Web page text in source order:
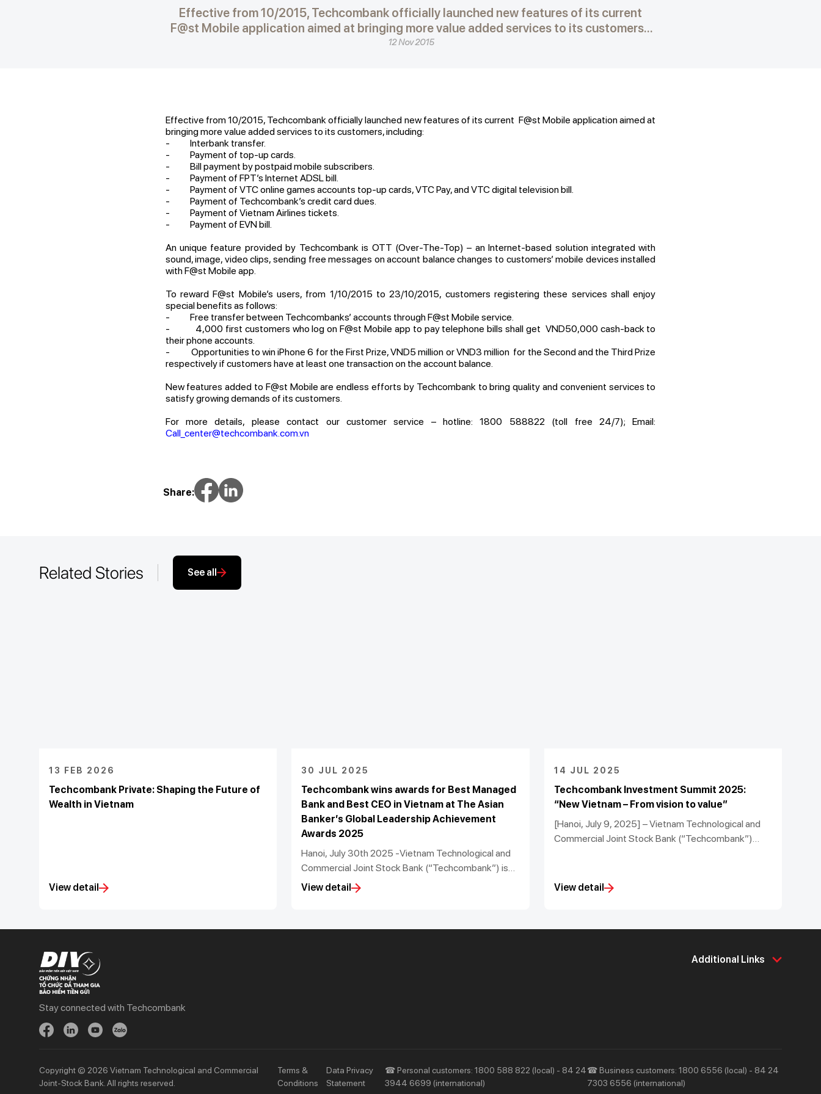
Effective from 10/2015, Techcombank officially launched new features of its current
F@st Mobile application aimed at bringing more value added services to its customers...
12 Nov 2015
Effective from 10/2015, Techcombank officially launched new features of its current F@st Mobile application aimed at
bringing more value added services to its customers, including:
- Interbank transfer.
- Payment of top-up cards.
- Bill payment by postpaid mobile subscribers.
- Payment of FPT’s Internet ADSL bill.
- Payment of VTC online games accounts top-up cards, VTC Pay, and VTC digital television bill.
- Payment of Techcombank’s credit card dues.
- Payment of Vietnam Airlines tickets.
- Payment of EVN bill.
An unique feature provided by Techcombank is OTT (Over-The-Top) – an Internet-based solution integrated with
sound, image, video clips, sending free messages on account balance changes to customers’ mobile devices installed
with F@st Mobile app.
To reward F@st Mobile’s users, from 1/10/2015 to 23/10/2015, customers registering these services shall enjoy
special benefits as follows:
- Free transfer between Techcombanks’ accounts through F@st Mobile service.
- 4,000 first customers who log on F@st Mobile app to pay telephone bills shall get VND50,000 cash-back to
their phone accounts.
- Opportunities to win iPhone 6 for the First Prize, VND5 million or VND3 million for the Second and the Third Prize
respectively if customers have at least one transaction on the account balance.
New features added to F@st Mobile are endless efforts by Techcombank to bring quality and convenient services to
satisfy growing demands of its customers.
For more details, please contact our customer service – hotline: 1800 588822 (toll free 24/7); Email:
Call_center@techcombank.com.vn
Share:
Related Stories See all
13 FEB 2026
Techcombank Private: Shaping the Future of
Wealth in Vietnam
View detail
30 JUL 2025
Techcombank wins awards for Best Managed
Bank and Best CEO in Vietnam at The Asian
Banker’s Global Leadership Achievement
Awards 2025
Hanoi, July 30th 2025 -Vietnam Technological and
Commercial Joint Stock Bank (“Techcombank”) is
proud to announce that it has been recognised as
the Best Managed Bank in Vietnam and its CEO Jens
Vietnam for the period 2022 to 2025 by The Asian
View detail
14 JUL 2025
Techcombank Investment Summit 2025:
“New Vietnam – From vision to value”
[Hanoi, July 9, 2025] – Vietnam Technological and
Commercial Joint Stock Bank (“Techcombank”)
Vision for Value Creation”.
View detail
Additional Links
Personal
Spend
Borrow
Invest
Business
Trade
Treasury
Other Events
Other Disclosures
Responsibility and Society
Help & Support
Contact Us
Stay connected with Techcombank
Copyright © 2026 Vietnam Technological and Commercial
Joint-Stock Bank. All rights reserved.
Terms &
Conditions
Data Privacy
Statement
☎ Personal customers: 1800 588 822 (local) - 84 24
3944 6699 (international)
☎ Business customers: 1800 6556 (local) - 84 24
7303 6556 (international)